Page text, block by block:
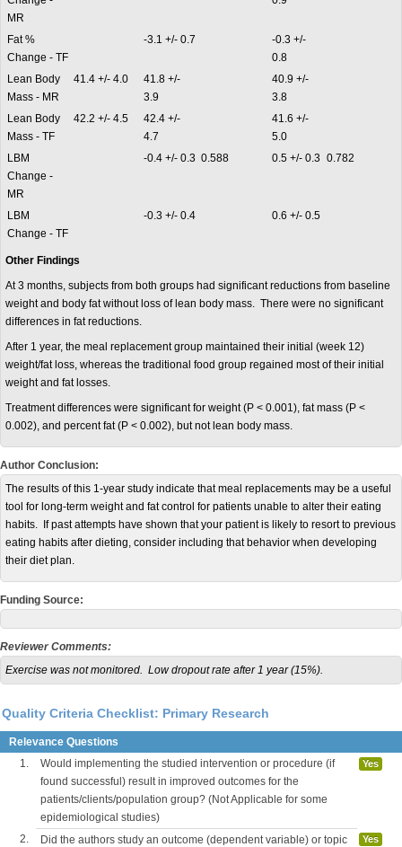
MR
Fat %
Change - TF
-3.1 +/- 0.7
-0.3 +/-
0.8
Lean Body
Mass - MR
41.4 +/- 4.0
41.8 +/-
3.9
40.9 +/-
3.8
Lean Body
Mass - TF
42.2 +/- 4.5
42.4 +/-
4.7
41.6 +/-
5.0
LBM
Change -
MR
-0.4 +/- 0.3 0.588 0.5 +/- 0.3 0.782
LBM
Change - TF
-0.3 +/- 0.4 0.6 +/- 0.5
Other Findings
At 3 months, subjects from both groups had significant reductions from baseline
weight and body fat without loss of lean body mass. There were no significant
differences in fat reductions.
After 1 year, the meal replacement group maintained their initial (week 12)
weight/fat loss, whereas the traditional food group regained most of their initial
weight and fat losses.
Treatment differences were significant for weight (P < 0.001), fat mass (P <
0.002), and percent fat (P < 0.002), but not lean body mass.
Author Conclusion:
The results of this 1-year study indicate that meal replacements may be a useful
tool for long-term weight and fat control for patients unable to alter their eating
habits. If past attempts have shown that your patient is likely to resort to previous
eating habits after dieting, consider including that behavior when developing
their diet plan.
Funding Source:
Reviewer Comments:
Exercise was not monitored. Low dropout rate after 1 year (15%).
Quality Criteria Checklist: Primary Research
Relevance Questions
1.
Would implementing the studied intervention or procedure (if
found successful) result in improved outcomes for the
patients/clients/population group? (Not Applicable for some
epidemiological studies)
Yes
2.
Did the authors study an outcome (dependent variable) or topic
Yes